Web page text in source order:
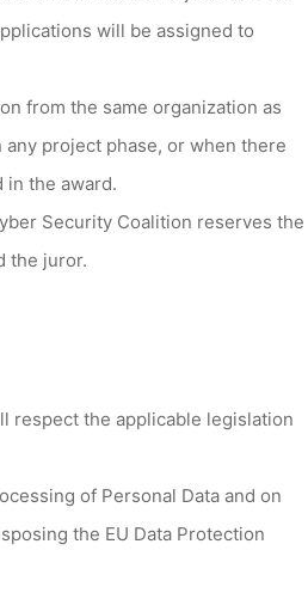
will be assigned to
from the same organization as
project phase, or when there
the award.
Security Coalition reserves the
the juror.
respect the applicable legislation
of Personal Data and on
the EU Data Protection